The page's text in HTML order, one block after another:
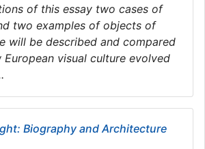
of this essay two cases of
two examples of objects of
will be described and compared
visual culture evolved
Biography and Architecture